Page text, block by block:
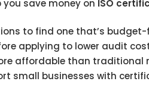
save money on ISO
to find one that’s
applying to lower audit
affordable than traditional
small businesses with